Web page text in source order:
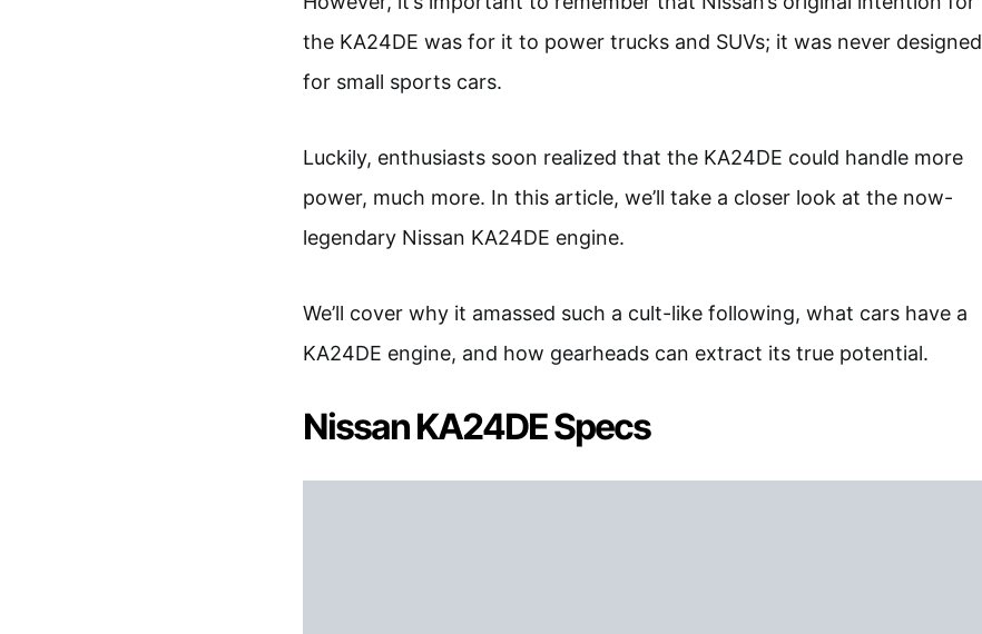
the KA24DE was for it to power trucks and SUVs; it was never designed
for small sports cars.
Luckily, enthusiasts soon realized that the KA24DE could handle more
power, much more. In this article, we’ll take a closer look at the now-
legendary Nissan KA24DE engine.
We’ll cover why it amassed such a cult-like following, what cars have a
KA24DE engine, and how gearheads can extract its true potential.
Nissan KA24DE Specs